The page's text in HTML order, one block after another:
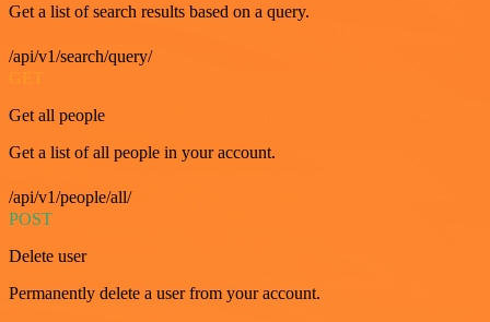
Get a list of search results based on a query.
/api/v1/search/query/
Get all people
Get a list of all people in your account.
/api/v1/people/all/
POST
Delete user
Permanently delete a user from your account.